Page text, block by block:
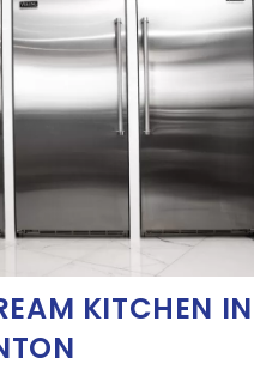
KITCHEN IN